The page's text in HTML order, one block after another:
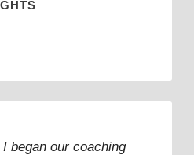
began our coaching